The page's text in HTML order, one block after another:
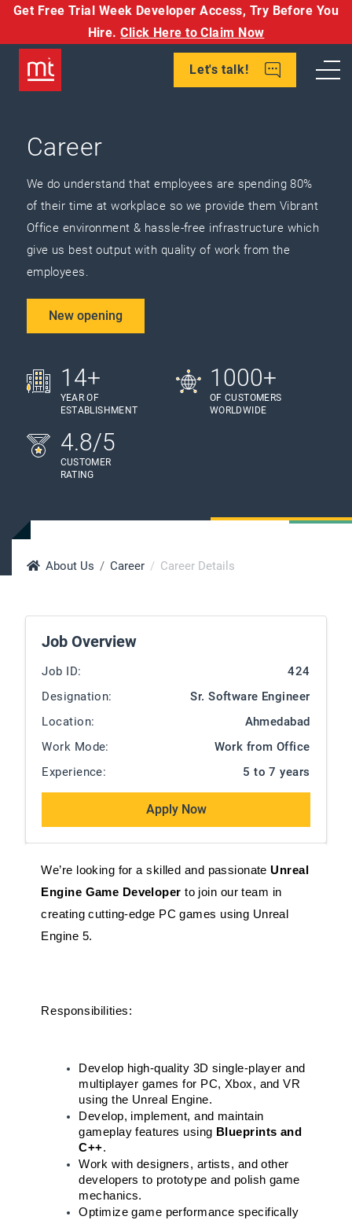
Get Free Trial Week Developer Access, Try Before You
Hire. Click Here to Claim Now
Let's talk!
Career
We do understand that employees are spending 80%
of their time at workplace so we provide them Vibrant
Office environment & hassle-free infrastructure which
give us best output with quality of work from the
employees.
New opening
14+
YEAR OF
ESTABLISHMENT
1000+
OF CUSTOMERS
WORLDWIDE
4.8/5
CUSTOMER
RATING
About Us Career Career Details
Job Overview
Job ID:
424
Designation:
Sr. Software Engineer
Location:
Ahmedabad
Work Mode:
Work from Office
Experience:
5 to 7 years
Apply Now
We’re looking for a skilled and passionate Unreal
Engine Game Developer to join our team in
creating cutting-edge PC games using Unreal
Engine 5.
Responsibilities:
Develop high-quality 3D single-player and
multiplayer games for PC, Xbox, and VR
using the Unreal Engine.
Develop, implement, and maintain
gameplay features using Blueprints and
C++.
Work with designers, artists, and other
developers to prototype and polish game
mechanics.
Optimize game performance specifically